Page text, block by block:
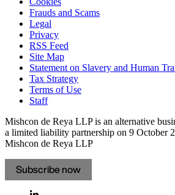
Frauds and Scams
Legal
Privacy
RSS Feed
Site Map
Statement on Slavery and Human
Tax Strategy
Terms of Use
Staff
Mishcon de Reya LLP is an alternative
a limited liability partnership on 9 October
Mishcon de Reya LLP
Subscribe now